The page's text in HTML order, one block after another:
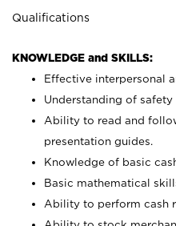
Qualifications
KNOWLEDGE and SKILLS:
Effective interpersonal
Understanding of
Ability to read and
presentation guides.
Knowledge of basic
Basic mathematical
Ability to perform cash